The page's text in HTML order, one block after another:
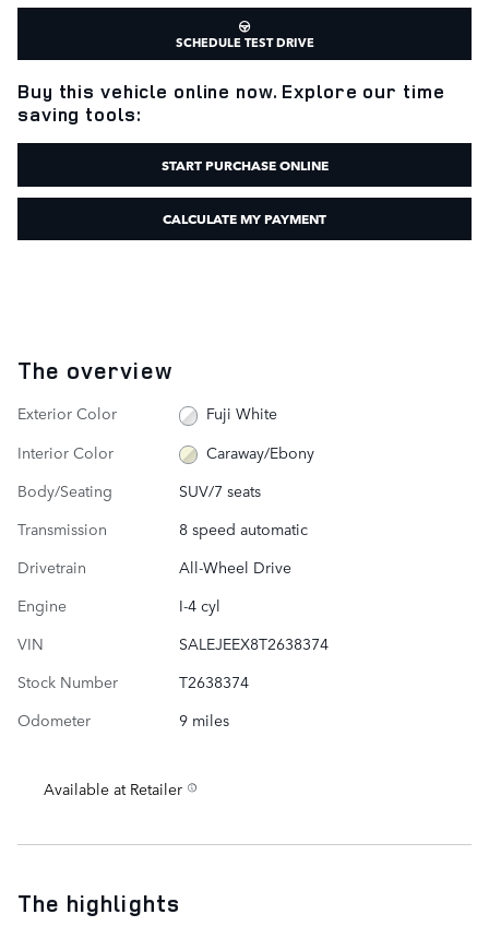
SCHEDULE TEST DRIVE
Buy this vehicle online now. Explore our time
saving tools:
START PURCHASE ONLINE
CALCULATE MY PAYMENT
The overview
Exterior Color
Fuji White
Interior Color
Caraway/Ebony
Body/Seating
SUV/7 seats
Transmission
8 speed automatic
Drivetrain
All-Wheel Drive
Engine
I-4 cyl
VIN
SALEJEEX8T2638374
Stock Number
T2638374
Odometer
9 miles
Available at Retailer
The highlights